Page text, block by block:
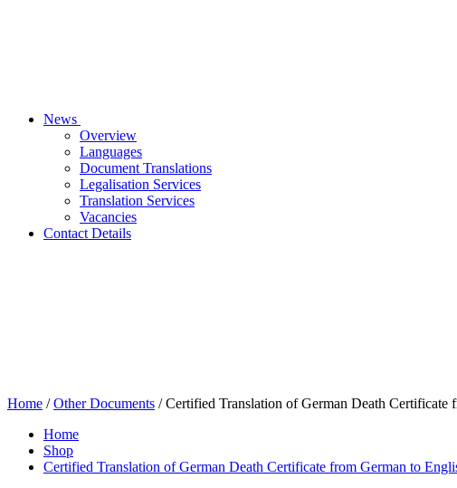
News
Overview
Languages
Document Translations
Legalisation Services
Translation Services
Vacancies
Contact Details
Home /Other Documents / Certified Translation of German Death Certificate
Home
Shop
Certified Translation of German Death Certificate from German to